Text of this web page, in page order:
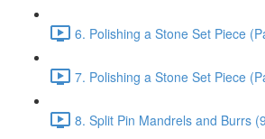
6. Polishing a Stone Set Piece
7. Polishing a Stone Set Piece
8. Split Pin Mandrels and Burrs